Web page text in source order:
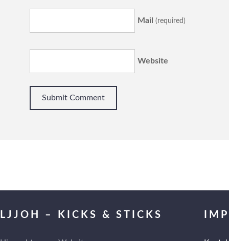
Mail (required)
Website
LJJOH – KICKS & STICKS